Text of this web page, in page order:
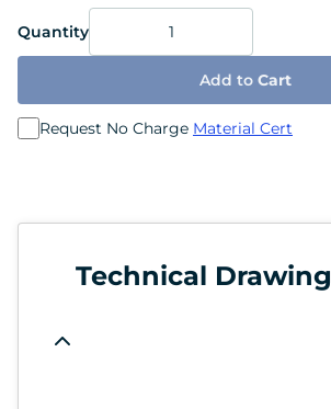
Quantity
Add to Cart
Request No Charge Material Cert
Technical Drawing